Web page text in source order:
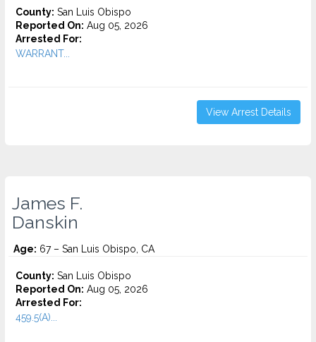
County: San Luis Obispo
Reported On: Aug 05, 2026
Arrested For:
WARRANT...
View Arrest Details
James F.
Danskin
Age: 67 – San Luis Obispo, CA
County: San Luis Obispo
Reported On: Aug 05, 2026
Arrested For:
459.5(A)...